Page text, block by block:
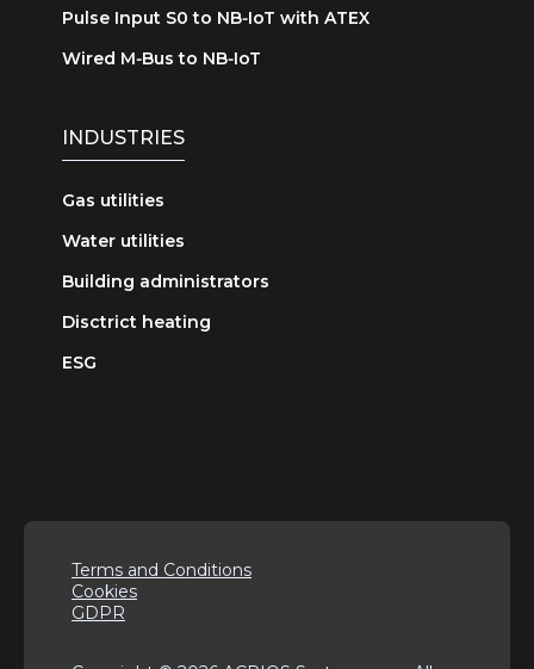
Pulse Input S0 to NB‑IoT with ATEX
Wired M‑Bus to NB‑IoT
INDUSTRIES
Gas utilities
Water utilities
Building administrators
Disctrict heating
ESG
Terms and Conditions
Cookies
GDPR